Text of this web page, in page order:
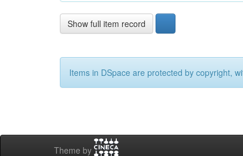
Show full item record
Items in DSpace are protected by copyright,
Theme by